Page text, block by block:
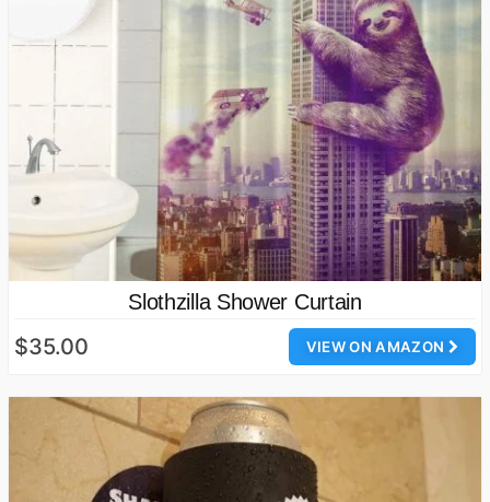
Slothzilla Shower Curtain
VIEW ON AMAZON
$35.00